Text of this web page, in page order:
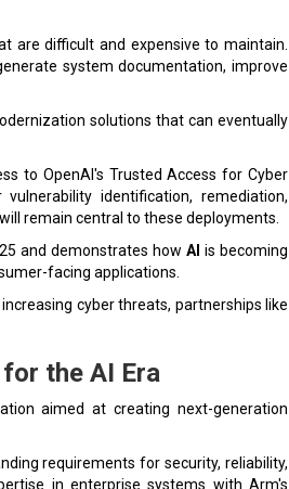
are difficult and expensive to maintain.
system documentation, improve
solutions that can eventually
to OpenAI's Trusted Access for Cyber
identification, remediation,
remain central to these deployments.
and demonstrates how AI is becoming
facing applications.
cyber threats, partnerships like
the AI Era
aimed at creating next-generation
requirements for security, reliability,
in enterprise systems with Arm's